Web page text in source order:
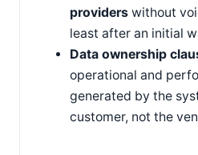
providers without
least after an initial
Data ownership
operational and
generated by the
customer, not the